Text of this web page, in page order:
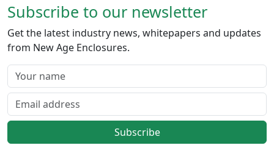
Subscribe to our newsletter
Get the latest industry news, whitepapers and updates
from New Age Enclosures.
Your name
Email address
Subscribe